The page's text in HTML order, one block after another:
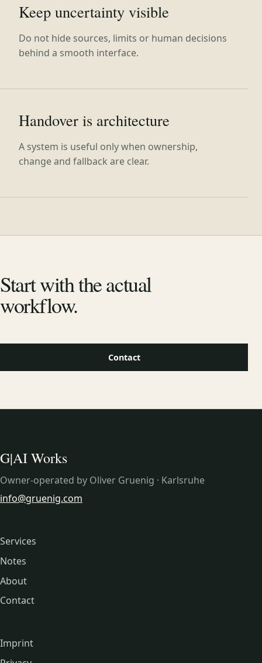
Keep uncertainty visible
Do not hide sources, limits or human decisions
behind a smooth interface.
Handover is architecture
A system is useful only when ownership,
change and fallback are clear.
Start with the actual
workflow.
Contact
G|AI Works
Owner-operated by Oliver Gruenig · Karlsruhe
info@gruenig.com
Services
Notes
About
Contact
Imprint